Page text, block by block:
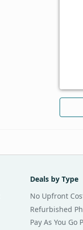
Deals by Type
No Upfront
Refurbished
Pay As You Go